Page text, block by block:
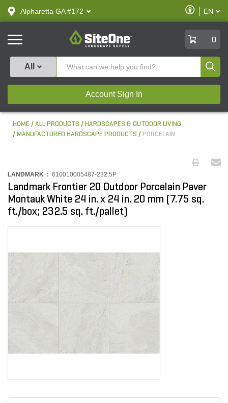
text.skipToContent
text.skipToNavigation
Alpharetta GA #172
Enable
Accessibility
EN
SiteOne
0
All
Account Sign In
HOME ALL PRODUCTS
HARDSCAPES & OUTDOOR LIVING
MANUFACTURED HARDSCAPE PRODUCTS
PORCELAIN
LANDMARK : 610010005487-232.5P
Landmark Frontier 20 Outdoor Porcelain Paver
Montauk White 24 in. x 24 in. 20 mm (7.75 sq.
ft./box; 232.5 sq. ft./pallet)